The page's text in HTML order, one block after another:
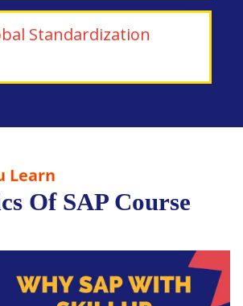
Standardization
Learn
Of SAP Course